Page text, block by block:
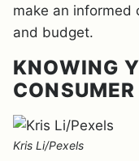
make an informed
and budget.
KNOWING
CONSUMER
Kris Li/Pexels